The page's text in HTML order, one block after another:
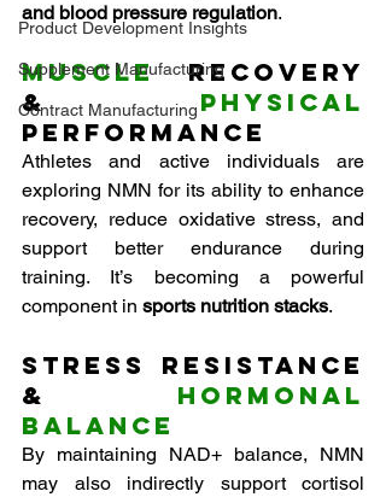
Product Development Insights
Supplement Manufacturing
Contract Manufacturing
and blood pressure regulation.
Muscle Recovery
& Physical
Performance
Athletes and active individuals are
exploring NMN for its ability to enhance
recovery, reduce oxidative stress, and
support better endurance during
training. It’s becoming a powerful
component in sports nutrition stacks.
Stress Resistance
& Hormonal
Balance
By maintaining NAD+ balance, NMN
may also indirectly support cortisol